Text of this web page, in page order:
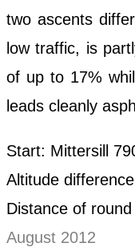
two ascents
low traffic, is
of up to 17%
leads cleanly
Start: Mittersill
Altitude
Distance of
August 2012